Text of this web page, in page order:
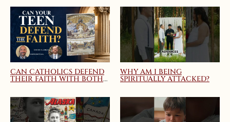
CAN CATHOLICS DEFEND
THEIR FAITH WITH BOTH
HOME WEBINAR
WHY AM I BEING
SPIRITUALLY ATTACKED?